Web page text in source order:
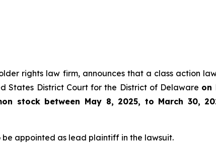
rights law firm, announces that a class action
States District Court for the District of Delaware on
stock between May 8, 2025, to March 30,
appointed as lead plaintiff in the lawsuit.